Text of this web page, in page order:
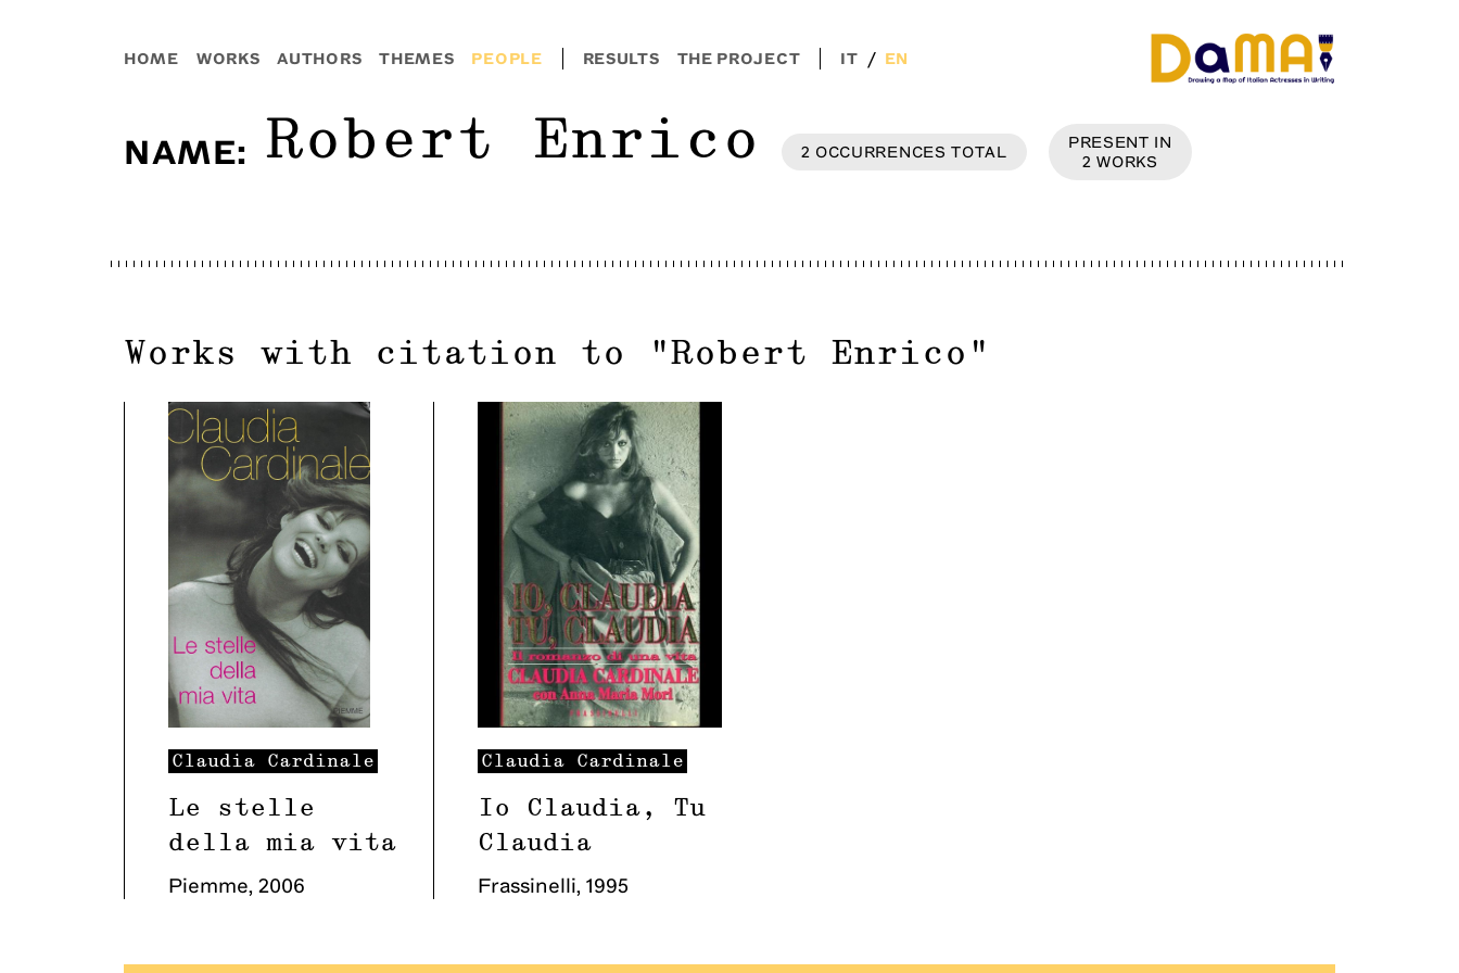
HOME WORKS AUTHORS THEMES PEOPLE RESULTS THE PROJECT IT / EN
NAME: Robert Enrico 2 OCCURRENCES TOTAL
PRESENT IN
2 WORKS
Works with citation to "Robert Enrico "
Claudia Cardinale
Le stelle
della mia vita
Piemme, 2006
Claudia Cardinale
Io Claudia, Tu
Claudia
Frassinelli, 1995